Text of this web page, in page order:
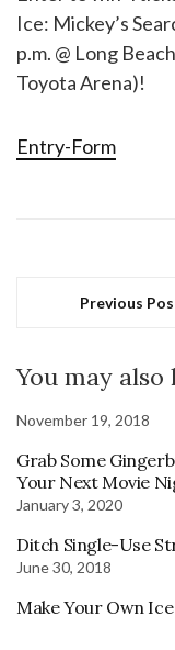
Ice: Mickey’s
p.m. @ Long
Toyota Arena)!
Entry-Form
Previous
You may also
November 19, 2018
Grab Some
Your Next Movie
January 3, 2020
Ditch Single-Use
June 30, 2018
Make Your Own